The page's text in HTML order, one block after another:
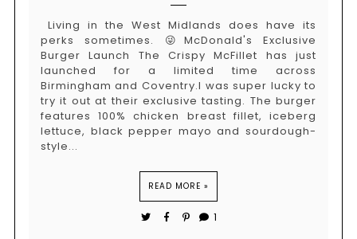
Living in the West Midlands does have its
perks sometimes. 😜McDonald's Exclusive
Burger Launch The Crispy McFillet has just
launched for a limited time across
Birmingham and Coventry.I was super lucky to
try it out at their exclusive tasting. The burger
features 100% chicken breast fillet, iceberg
lettuce, black pepper mayo and sourdough-
style...
READ MORE »
1